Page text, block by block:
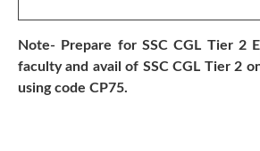
Note- Prepare for SSC CGL Tier 2
faculty and avail of SSC CGL Tier 2
using code CP75.